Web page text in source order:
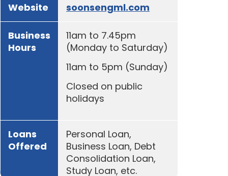
Website soonsengml.com
Business
Hours
11am to 7.45pm
(Monday to Saturday)
11am to 5pm (Sunday)
Closed on public
holidays
Loans
Offered
Personal Loan,
Business Loan, Debt
Consolidation Loan,
Study Loan, etc.